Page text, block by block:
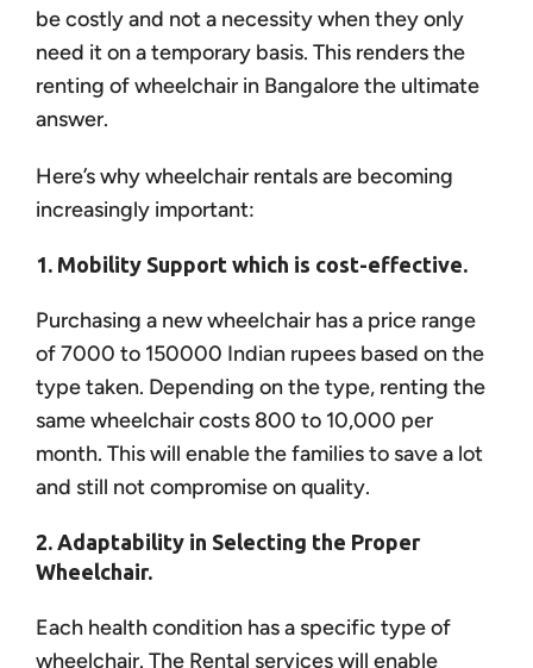
be costly and not a necessity when they only
need it on a temporary basis. This renders the
renting of wheelchair in Bangalore the ultimate
answer.
Here’s why wheelchair rentals are becoming
increasingly important:
1. Mobility Support which is cost-effective.
Purchasing a new wheelchair has a price range
of 7000 to 150000 Indian rupees based on the
type taken. Depending on the type, renting the
same wheelchair costs 800 to 10,000 per
month. This will enable the families to save a lot
and still not compromise on quality.
2. Adaptability in Selecting the Proper
Wheelchair.
Each health condition has a specific type of
wheelchair. The Rental services will enable